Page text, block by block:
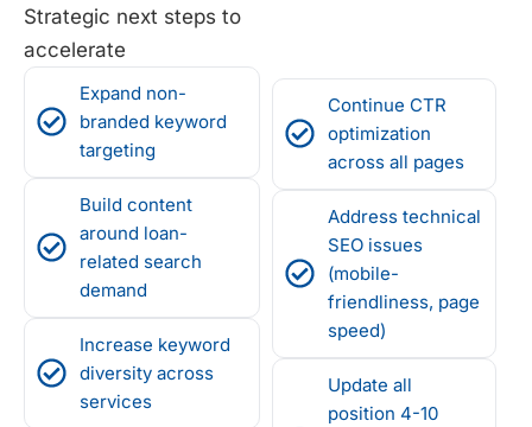
Strategic next steps to
accelerate
Expand non-
branded keyword
targeting
Build content
around loan-
related search
demand
Increase keyword
diversity across
services
Continue CTR
optimization
across all pages
Address technical
SEO issues
(mobile-
friendliness, page
speed)
Update all
position 4-10